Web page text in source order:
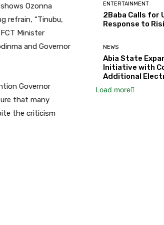
Ozonna
refrain, “Tinubu,
Minister
and Governor
Governor
that many
the criticism
ENTERTAINMENT
2Baba Calls for
Response to
NEWS
Abia State
Initiative with
Additional
Load more